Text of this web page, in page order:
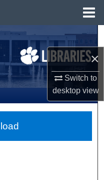
×
Switch to
desktopview